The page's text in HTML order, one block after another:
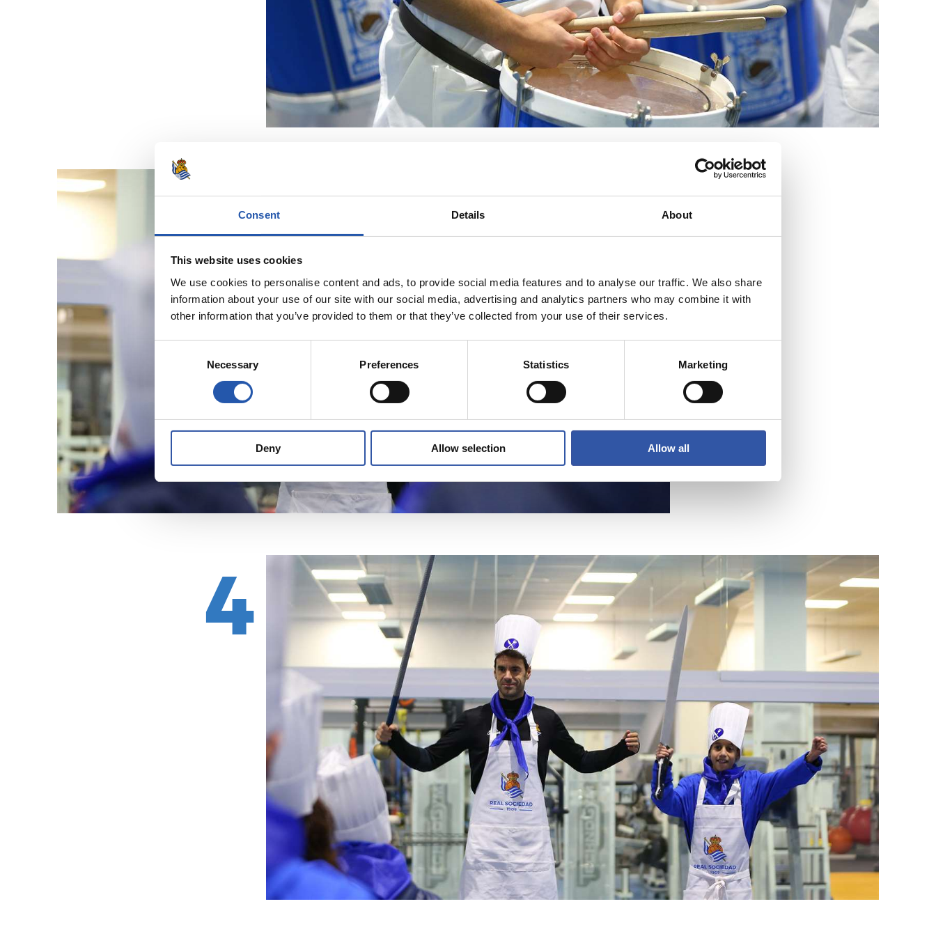
Consent Details About
This website uses cookies
We use cookies to personalise content and ads, to provide social media features and to analyse our traffic. We also share
information about your use of our site with our social media, advertising and analytics partners who may combine it with
other information that you’ve provided to them or that they’ve collected from your use of their services.
Necessary Preferences Statistics Marketing
Deny Allow selection Allow all
3
4